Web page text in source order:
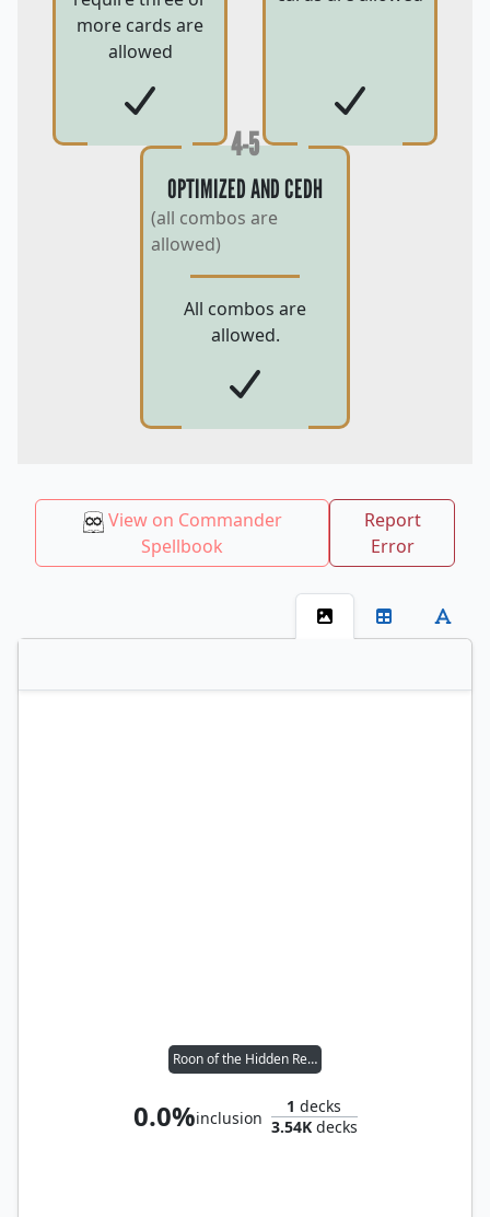
more cards are
allowed
4-5
OPTIMIZED AND CEDH
(all combos are
allowed)
All combos are
allowed.
View on Commander
Spellbook
Report
Error
Roon of the Hidden Realm
0.0%inclusion
1 decks
3.54Kdecks